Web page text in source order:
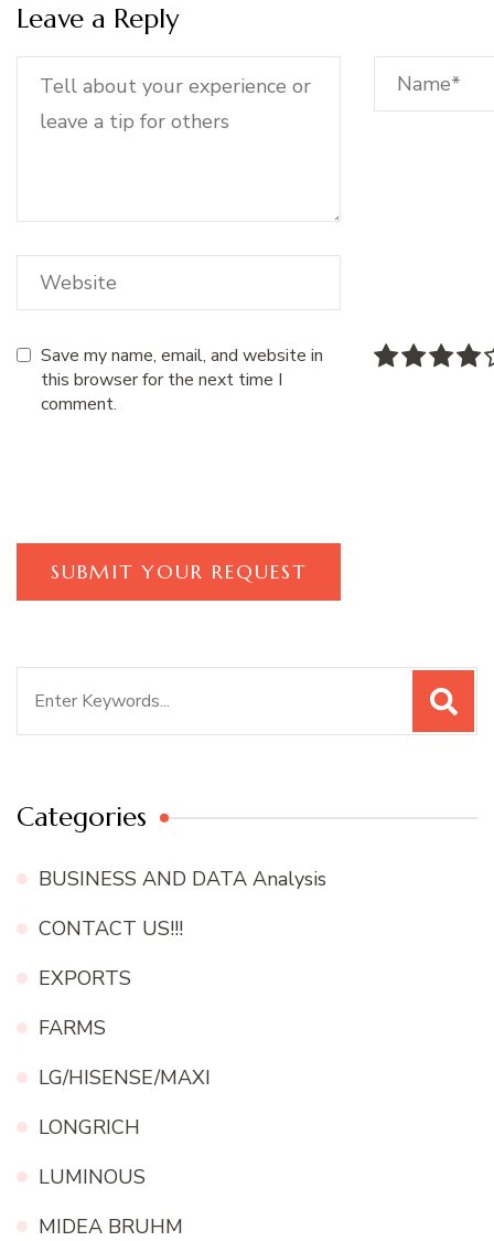
Leave a Reply
Save my name, email, and website in
this browser for the next time I
comment.
Categories
BUSINESS AND DATA Analysis
CONTACT US!!!
EXPORTS
FARMS
LG/HISENSE/MAXI
LONGRICH
LUMINOUS
MIDEA BRUHM